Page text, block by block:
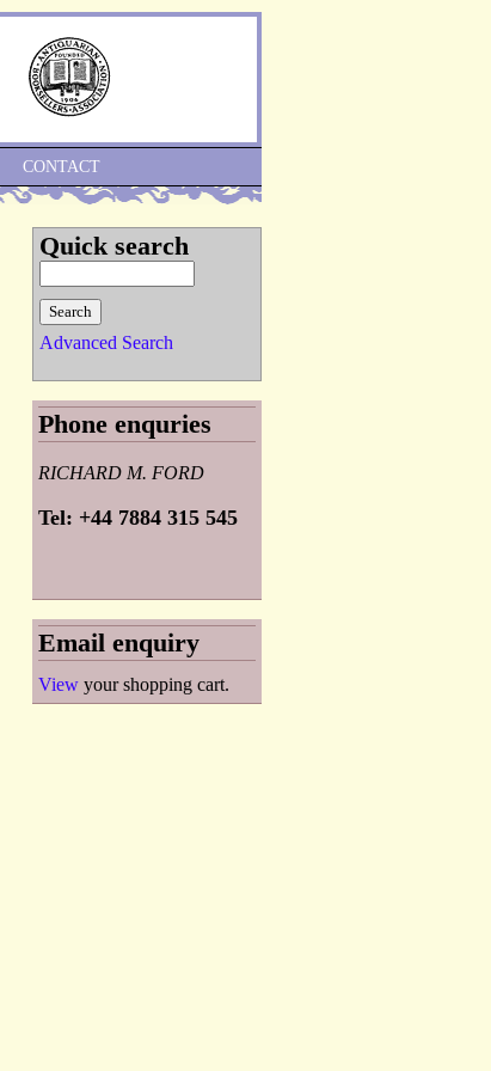
CONTACT
Quick search
Advanced Search
Phone enquries
RICHARD M. FORD
Tel: +44 7884 315 545
Email enquiry
View your shopping cart.